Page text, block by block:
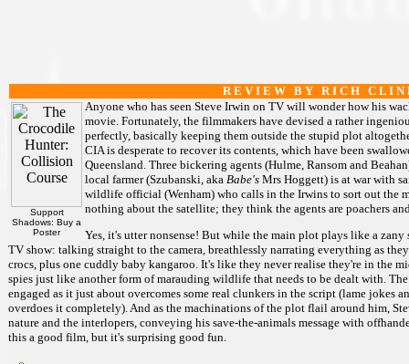
R E V I E W B Y R I C H C L I N
Support
Shadows: Buy a
Poster
Anyone who has seen Steve Irwin on TV will wonder how his
movie. Fortunately, the filmmakers have devised a rather
perfectly, basically keeping them outside the stupid plot
CIA is desperate to recover its contents, which have been
Queensland. Three bickering agents (Hulme, Ransom and
local farmer (Szubanski, aka Babe's Mrs Hoggett) is at war with
wildlife official (Wenham) who calls in the Irwins to sort out the
nothing about the satellite; they think the agents are poachers
Yes, it's utter nonsense! But while the main plot plays like a
TV show: talking straight to the camera, breathlessly narrating everything as
crocs, plus one cuddly baby kangaroo. It's like they never realise they're in the
spies just like another form of marauding wildlife that needs to be dealt with.
engaged as it just about overcomes some real clunkers in the script (lame jokes
overdoes it completely). And as the machinations of the plot flail around him,
nature and the interlopers, conveying his save-the-animals message with
this a good film, but it's surprising good fun.